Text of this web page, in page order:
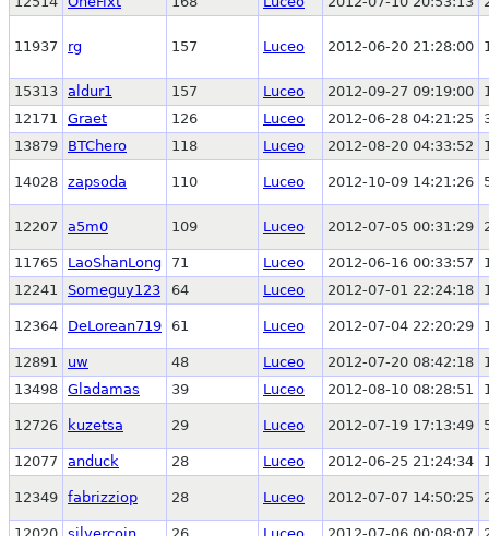
11937 rg 157 Luceo 2012-06-20 21:28:00
15313 aldur1 157 Luceo 2012-09-27 09:19:00
12171
Graet 126 Luceo 2012-06-28 04:21:25
13879
BTChero 118 Luceo 2012-08-20 04:33:52
14028 zapsoda 110 Luceo 2012-10-09 14:21:26
12207 a5m0 109 Luceo 2012-07-05 00:31:29
11765 LaoShanLong 71 Luceo 2012-06-16 00:33:57
12241
Someguy123 64 Luceo 2012-07-01 22:24:18
12364 DeLorean719 61 Luceo 2012-07-04 22:20:29
12891 uw 48 Luceo 2012-07-20 08:42:18
13498 Gladamas 39 Luceo 2012-08-10 08:28:51
12726 kuzetsa 29 Luceo 2012-07-19 17:13:49
12077 anduck 28 Luceo 2012-06-25 21:24:34
12349 fabrizziop 28 Luceo 2012-07-07 14:50:25